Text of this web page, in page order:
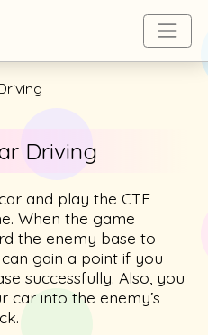
Driving
and play the CTF
When the game
the enemy base to
gain a point if you
successfully. Also, you
car into the enemy’s